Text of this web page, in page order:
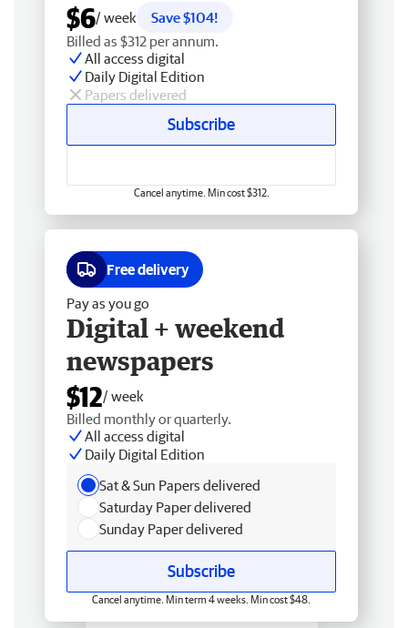
$6/ week
Save $104!
Billed as $312 per annum.
All access digital
Daily Digital Edition
Papers delivered
Subscribe
Cancel anytime. Min cost $312.
Free delivery
Pay as you go
Digital + weekend
newspapers
$12/ week
Billed monthly or quarterly.
All access digital
Daily Digital Edition
Sat & Sun Papers delivered
Saturday Paper delivered
Sunday Paper delivered
Subscribe
Cancel anytime. Min term 4 weeks. Min cost $48.